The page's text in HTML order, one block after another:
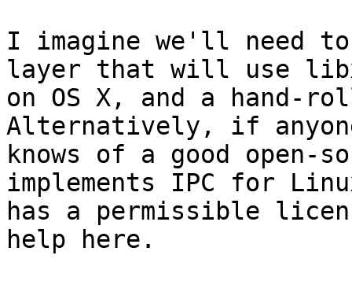
I imagine we'll need
layer that will use
on OS X, and a hand-
Alternatively, if
knows of a good
implements IPC for
has a permissible
help here.